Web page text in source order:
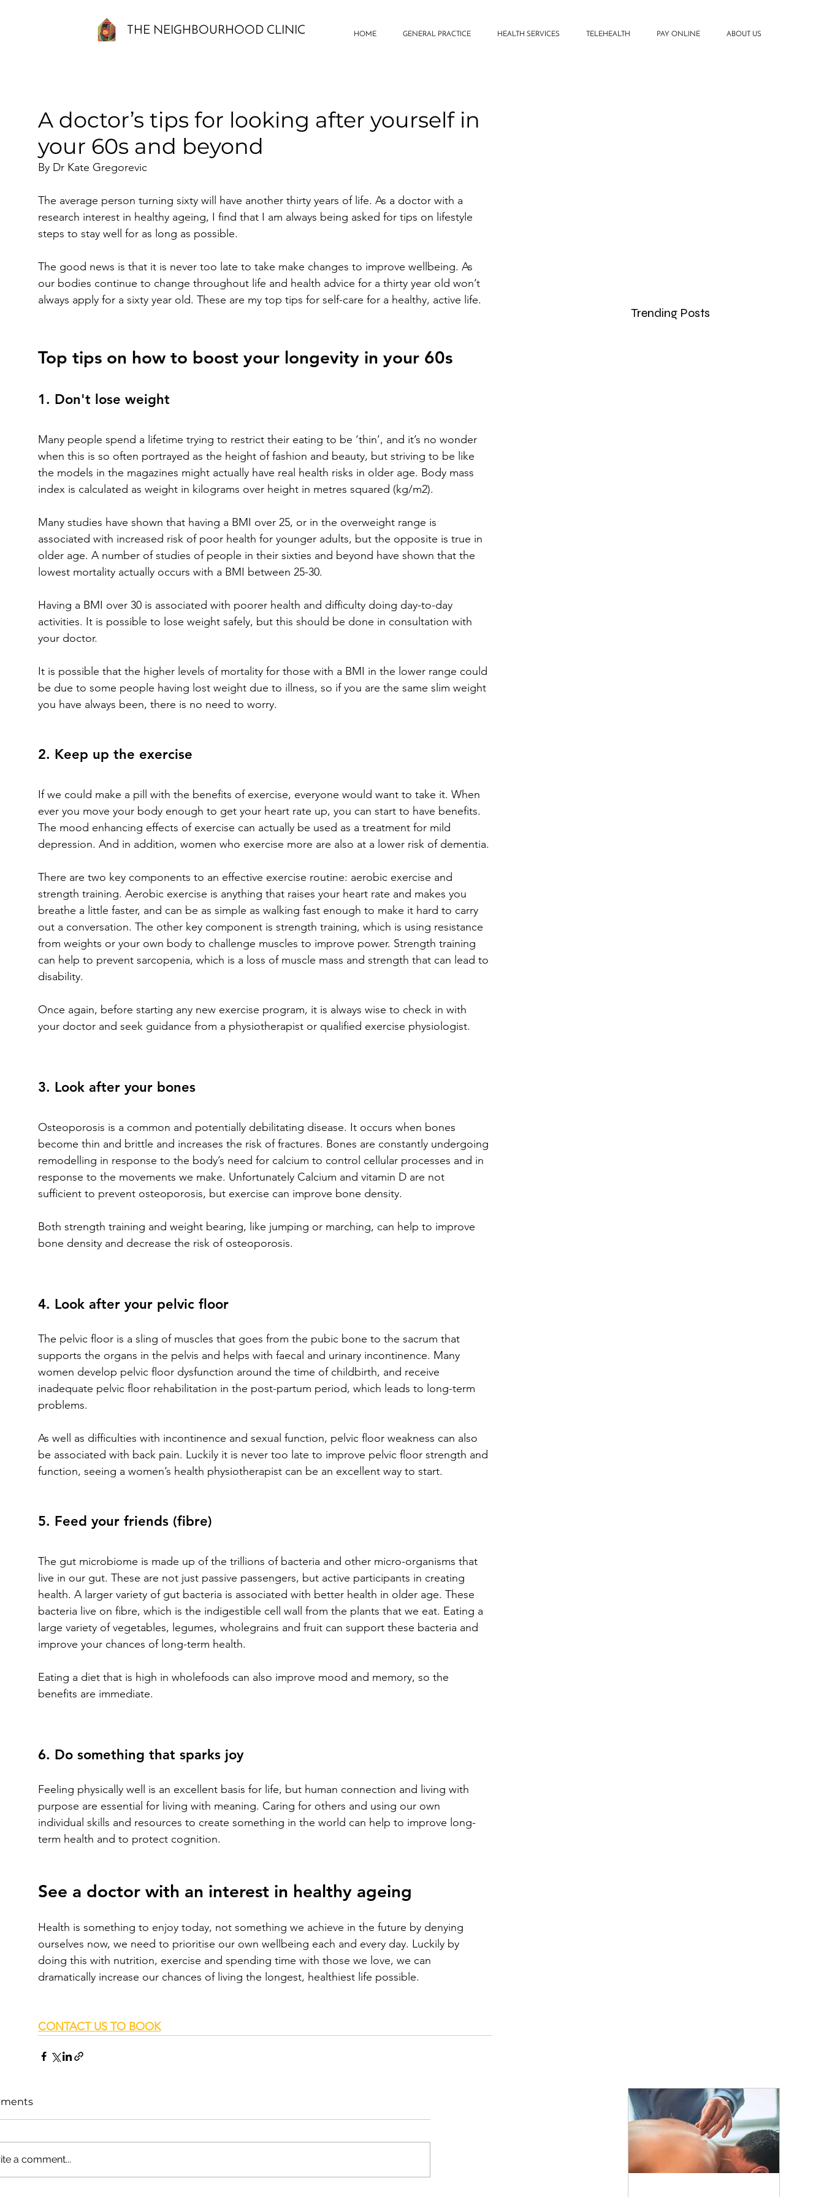
THE NEIGHBOURHOOD CLINIC HOME GENERAL PRACTICE HEALTH SERVICES TELEHEALTH PAY ONLINE ABOUT US
A doctor’s tips for looking after yourself in
your 60s and beyond
By Dr Kate Gregorevic
The average person turning sixty will have another thirty years of life. As a doctor with a
research interest in healthy ageing, I find that I am always being asked for tips on lifestyle
steps to stay well for as long as possible.
The good news is that it is never too late to take make changes to improve wellbeing. As
our bodies continue to change throughout life and health advice for a thirty year old won’t
always apply for a sixty year old. These are my top tips for self-care for a healthy, active life.
Top tips on how to boost your longevity in your 60s
1. Don't lose weight
Many people spend a lifetime trying to restrict their eating to be ‘thin’, and it’s no wonder
when this is so often portrayed as the height of fashion and beauty, but striving to be like
the models in the magazines might actually have real health risks in older age. Body mass
index is calculated as weight in kilograms over height in metres squared (kg/m2).
Many studies have shown that having a BMI over 25, or in the overweight range is
associated with increased risk of poor health for younger adults, but the opposite is true in
older age. A number of studies of people in their sixties and beyond have shown that the
lowest mortality actually occurs with a BMI between 25-30.
Having a BMI over 30 is associated with poorer health and difficulty doing day-to-day
activities. It is possible to lose weight safely, but this should be done in consultation with
your doctor.
It is possible that the higher levels of mortality for those with a BMI in the lower range could
be due to some people having lost weight due to illness, so if you are the same slim weight
you have always been, there is no need to worry.
2. Keep up the exercise
If we could make a pill with the benefits of exercise, everyone would want to take it. When
ever you move your body enough to get your heart rate up, you can start to have benefits.
The mood enhancing effects of exercise can actually be used as a treatment for mild
depression. And in addition, women who exercise more are also at a lower risk of dementia.
There are two key components to an effective exercise routine: aerobic exercise and
strength training. Aerobic exercise is anything that raises your heart rate and makes you
breathe a little faster, and can be as simple as walking fast enough to make it hard to carry
out a conversation. The other key component is strength training, which is using resistance
from weights or your own body to challenge muscles to improve power. Strength training
can help to prevent sarcopenia, which is a loss of muscle mass and strength that can lead to
disability.
Once again, before starting any new exercise program, it is always wise to check in with
your doctor and seek guidance from a physiotherapist or qualified exercise physiologist.
3. Look after your bones
Osteoporosis is a common and potentially debilitating disease. It occurs when bones
become thin and brittle and increases the risk of fractures. Bones are constantly undergoing
remodelling in response to the body’s need for calcium to control cellular processes and in
response to the movements we make. Unfortunately Calcium and vitamin D are not
sufficient to prevent osteoporosis, but exercise can improve bone density.
Both strength training and weight bearing, like jumping or marching, can help to improve
bone density and decrease the risk of osteoporosis.
4. Look after your pelvic floor
The pelvic floor is a sling of muscles that goes from the pubic bone to the sacrum that
supports the organs in the pelvis and helps with faecal and urinary incontinence. Many
women develop pelvic floor dysfunction around the time of childbirth, and receive
inadequate pelvic floor rehabilitation in the post-partum period, which leads to long-term
problems.
As well as difficulties with incontinence and sexual function, pelvic floor weakness can also
be associated with back pain. Luckily it is never too late to improve pelvic floor strength and
function, seeing a women’s health physiotherapist can be an excellent way to start.
5. Feed your friends (fibre)
The gut microbiome is made up of the trillions of bacteria and other micro-organisms that
live in our gut. These are not just passive passengers, but active participants in creating
health. A larger variety of gut bacteria is associated with better health in older age. These
bacteria live on fibre, which is the indigestible cell wall from the plants that we eat. Eating a
large variety of vegetables, legumes, wholegrains and fruit can support these bacteria and
improve your chances of long-term health.
Eating a diet that is high in wholefoods can also improve mood and memory, so the
benefits are immediate.
6. Do something that sparks joy
Feeling physically well is an excellent basis for life, but human connection and living with
purpose are essential for living with meaning. Caring for others and using our own
individual skills and resources to create something in the world can help to improve long-
term health and to protect cognition.
See a doctor with an interest in healthy ageing
Health is something to enjoy today, not something we achieve in the future by denying
ourselves now, we need to prioritise our own wellbeing each and every day. Luckily by
doing this with nutrition, exercise and spending time with those we love, we can
dramatically increase our chances of living the longest, healthiest life possible.
CONTACT US TO BOOK
a comment...
Trending Posts